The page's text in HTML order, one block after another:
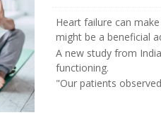
Heart failure can
might be a beneficial
A new study from
functioning.
"Our patients